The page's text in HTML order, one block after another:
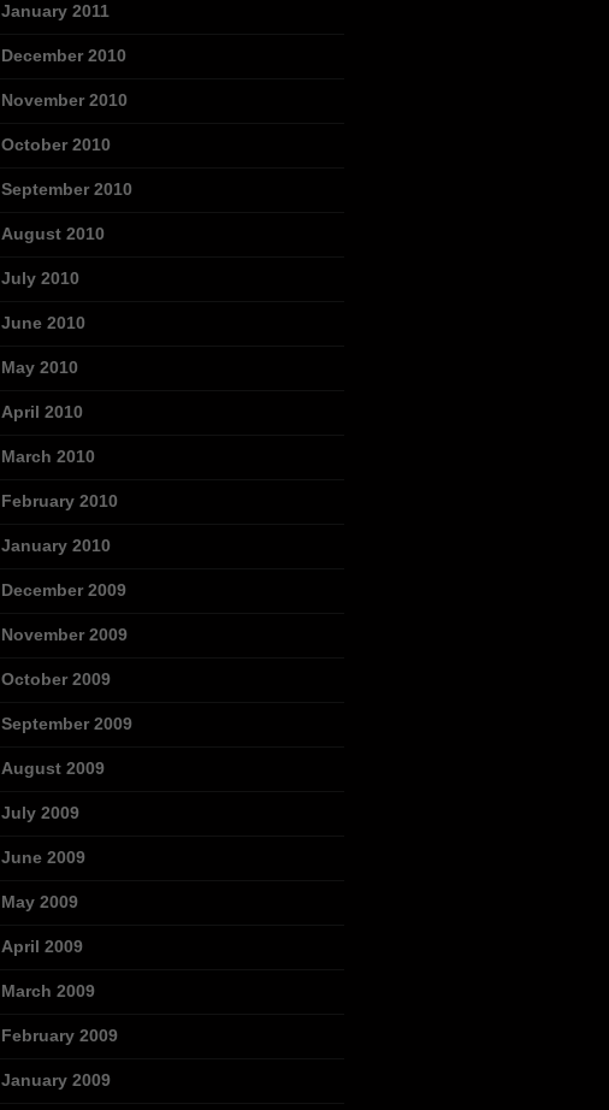
January 2011
December 2010
November 2010
October 2010
September 2010
August 2010
July 2010
June 2010
May 2010
April 2010
March 2010
February 2010
January 2010
December 2009
November 2009
October 2009
September 2009
August 2009
July 2009
June 2009
May 2009
April 2009
March 2009
February 2009
January 2009